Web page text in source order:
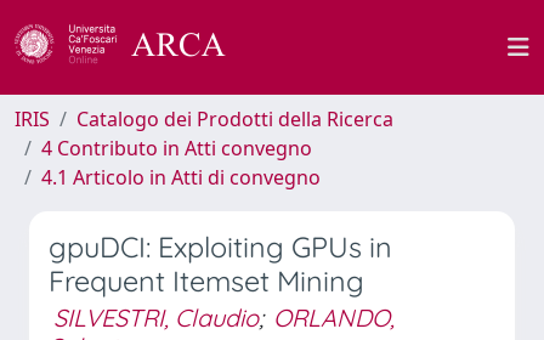
IRIS
Catalogo dei Prodotti della Ricerca
4 Contributo in Atti convegno
4.1 Articolo in Atti di convegno
gpuDCI: Exploiting GPUs in
Frequent Itemset Mining
SILVESTRI, Claudio; ORLANDO,